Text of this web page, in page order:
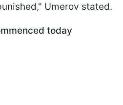
Umerov stated.
today